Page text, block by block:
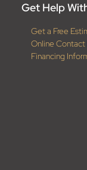
Get Help
Get a Free
Online Contact
Financing